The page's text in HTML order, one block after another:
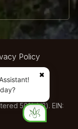
Policy
501(c)(3). EIN:
✖